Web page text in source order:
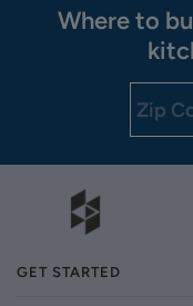
Where to
GET STARTED